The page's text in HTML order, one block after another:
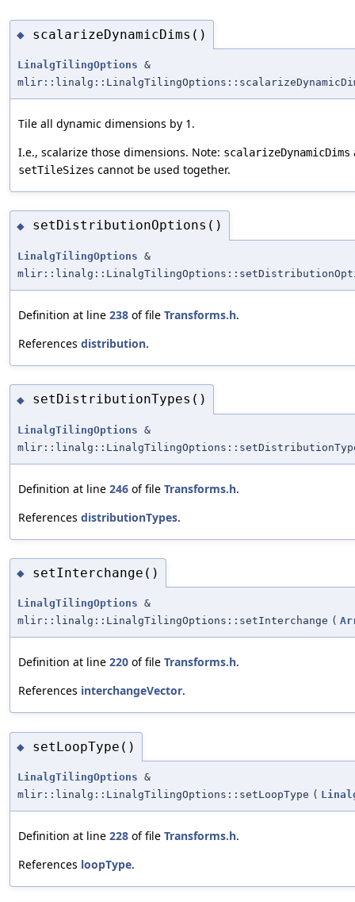
◆ scalarizeDynamicDims()
LinalgTilingOptions &
Tile all dynamic dimensions by 1.
I.e., scalarize those dimensions. Note: scalarizeDynamicDims
setTileSizes cannot be used together.
◆ setDistributionOptions()
LinalgTilingOptions &
Definition at line 238 of file Transforms.h.
References distribution.
◆ setDistributionTypes()
LinalgTilingOptions &
Definition at line 246 of file Transforms.h.
References distributionTypes.
◆ setInterchange()
LinalgTilingOptions &
mlir::linalg::LinalgTilingOptions::setInterchange (
Definition at line 220 of file Transforms.h.
References interchangeVector.
◆ setLoopType()
LinalgTilingOptions &
mlir::linalg::LinalgTilingOptions::setLoopType (
Definition at line 228 of file Transforms.h.
References loopType.